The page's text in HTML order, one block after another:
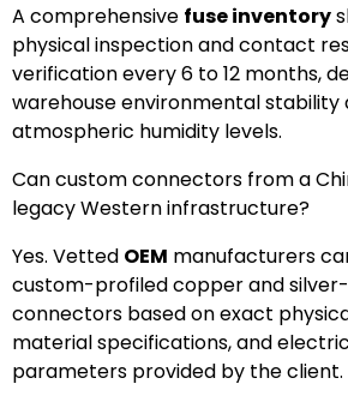
A comprehensive fuse inventory
physical inspection and contact
verification every 6 to 12 months,
warehouse environmental stability
atmospheric humidity levels.
Can custom connectors from a
legacy Western infrastructure?
Yes. Vetted OEM manufacturers
custom-profiled copper and
connectors based on exact
material specifications, and
parameters provided by the client.